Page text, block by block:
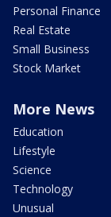
Personal Finance
Real Estate
Small Business
Stock Market
More News
Education
Lifestyle
Science
Technology
Unusual